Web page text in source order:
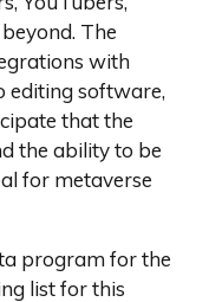
The
with
editing software,
that the
the ability to be
for metaverse
program for the
list for this